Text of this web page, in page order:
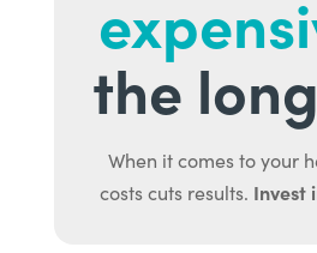
the
When it comes to your
costs cuts results. Invest